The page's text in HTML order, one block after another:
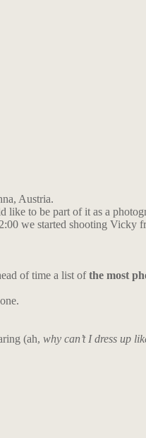
Austria.
like to be part of it as a
we started shooting Vicky
of time a list ofthe most
(ah, why can’t I dress up